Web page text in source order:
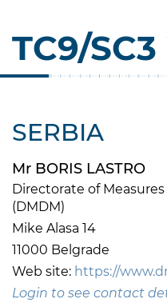
TC9/SC3
SERBIA
Mr BORIS LASTRO
Directorate of
(DMDM)
Mike Alasa 14
11000 Belgrade
Web site: https://
Login to see contact